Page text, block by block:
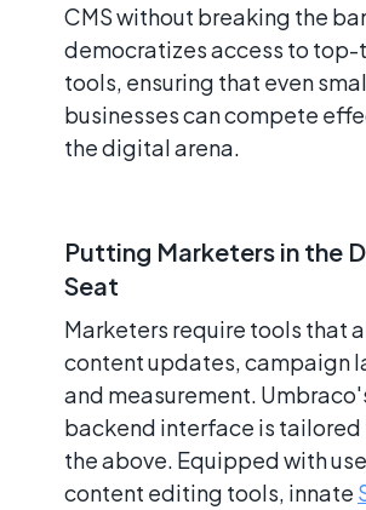
CMS without breaking the
democratizes access to
tools, ensuring that even
businesses can compete
the digital arena.
Putting Marketers in the
Seat
Marketers require tools that
content updates, campaign
and measurement.
backend interface is tailored
the above. Equipped with
content editing tools, innate